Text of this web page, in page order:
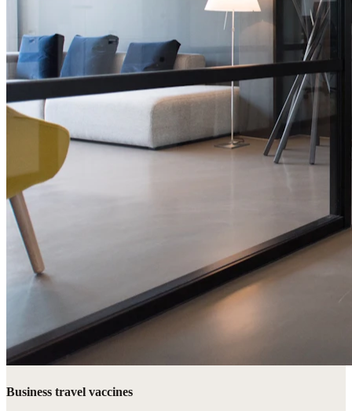
Business travel vaccines